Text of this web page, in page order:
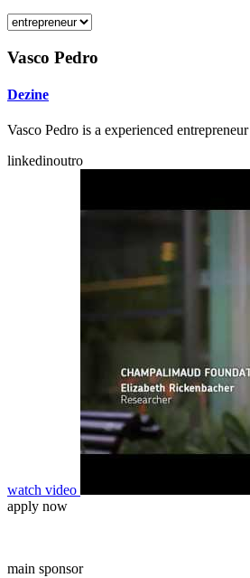
Vasco Pedro
Dezine
Vasco Pedro is a experienced
linkedinoutro
watch video
apply now
main sponsor